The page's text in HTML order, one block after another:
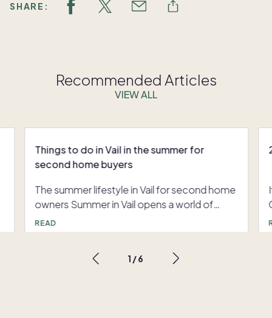
SHARE:
Recommended Articles
VIEW ALL
Things to do in Vail in the summer for
second home buyers
The summer lifestyle in Vail for second home
owners Summer in Vail opens a world of
alpine sophistication and vibrant outdoor
living. For those seeking things to do in Vail in
of adventure, leisure, and elevated cultural
READ
1 /6